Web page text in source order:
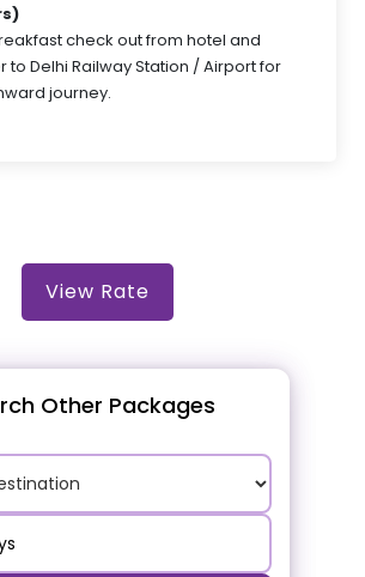
check out from hotel and
to Delhi Railway Station / Airport for
journey.
View Rate
Other Packages